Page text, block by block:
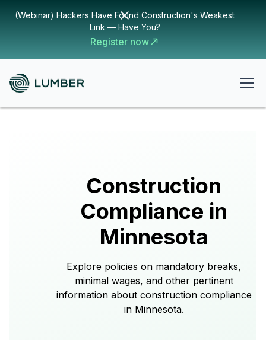
(Webinar) Hackers Have Found Construction's Weakest
Link — Have You?
Register now
Construction
Compliance in
Minnesota
Explore policies on mandatory breaks,
minimal wages, and other pertinent
information about construction compliance
in Minnesota.